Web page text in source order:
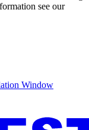
see our
Window